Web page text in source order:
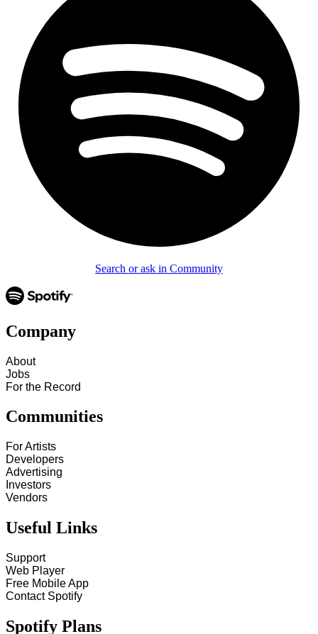
Search or ask in Community
Company
About
Jobs
For the Record
Communities
For Artists
Developers
Advertising
Investors
Vendors
Useful Links
Support
Web Player
Free Mobile App
Contact Spotify
Spotify Plans